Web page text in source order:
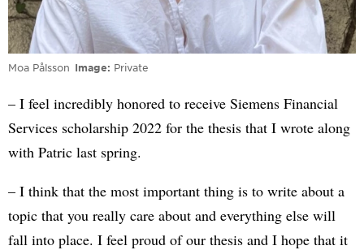
Moa Pålsson Image Private
– I feel incredibly honored to receive Siemens Financial
Services scholarship 2022 for the thesis that I wrote along
with Patric last spring.
– I think that the most important thing is to write about a
topic that you really care about and everything else will
fall into place. I feel proud of our thesis and I hope that it